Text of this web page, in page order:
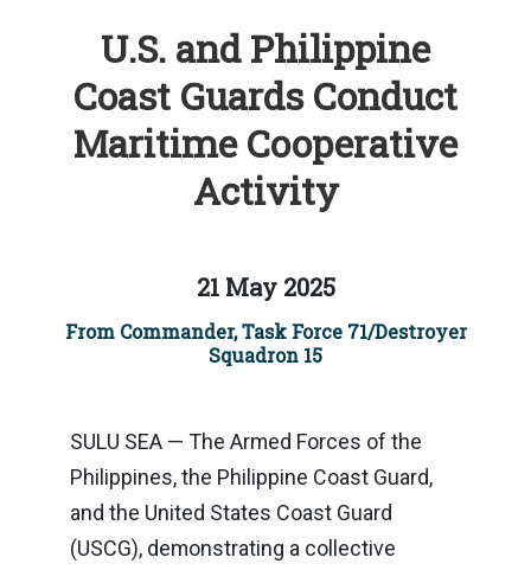
U.S. and Philippine
Coast Guards Conduct
Maritime Cooperative
Activity
21 May 2025
From Commander, Task Force 71/Destroyer
Squadron 15
SULU SEA — The Armed Forces of the
Philippines, the Philippine Coast Guard,
and the United States Coast Guard
(USCG), demonstrating a collective